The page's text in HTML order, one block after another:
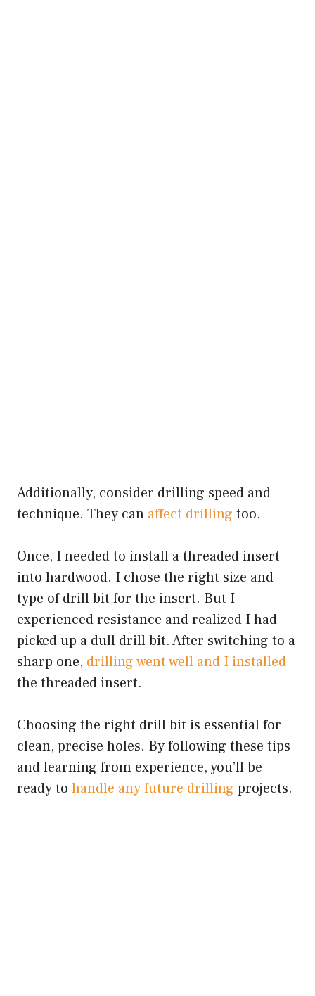
Additionally, consider drilling speed and
technique. They can affect drilling too.
Once, I needed to install a threaded insert
into hardwood. I chose the right size and
type of drill bit for the insert. But I
experienced resistance and realized I had
picked up a dull drill bit. After switching to a
sharp one, drilling went well and I installed
the threaded insert.
Choosing the right drill bit is essential for
clean, precise holes. By following these tips
and learning from experience, you’ll be
ready to handle any future drilling projects.